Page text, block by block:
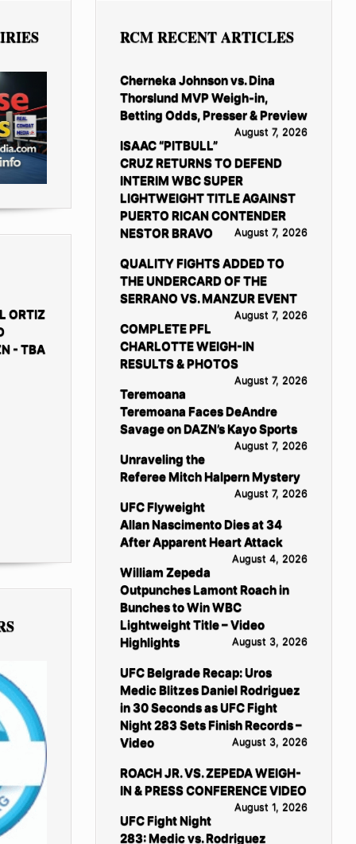
ORTIZ
- TBA
RCM RECENT ARTICLES
Cherneka Johnson vs. Dina
Thorslund MVP Weigh-in,
Betting Odds, Presser & Preview
August 7, 2026
ISAAC “PITBULL”
CRUZ RETURNS TO DEFEND
INTERIM WBC SUPER
LIGHTWEIGHT TITLE AGAINST
PUERTO RICAN CONTENDER
NESTOR BRAVO
August 7, 2026
QUALITY FIGHTS ADDED TO
THE UNDERCARD OF THE
SERRANO VS. MANZUR EVENT
August 7, 2026
COMPLETE PFL
CHARLOTTE WEIGH-IN
RESULTS & PHOTOS
August 7, 2026
Teremoana
Teremoana Faces DeAndre
Savage on DAZN’s Kayo Sports
August 7, 2026
Unraveling the
Referee Mitch Halpern Mystery
August 7, 2026
UFC Flyweight
Allan Nascimento Dies at 34
After Apparent Heart Attack
August 4, 2026
William Zepeda
Outpunches Lamont Roach in
Bunches to Win WBC
Lightweight Title – Video
Highlights
August 3, 2026
UFC Belgrade Recap: Uros
Medic Blitzes Daniel Rodriguez
in 30 Seconds as UFC Fight
Night 283 Sets Finish Records –
Video
August 3, 2026
ROACH JR. VS. ZEPEDA WEIGH-
IN & PRESS CONFERENCE VIDEO
August 1, 2026
UFC Fight Night
283: Medic vs. Rodriguez